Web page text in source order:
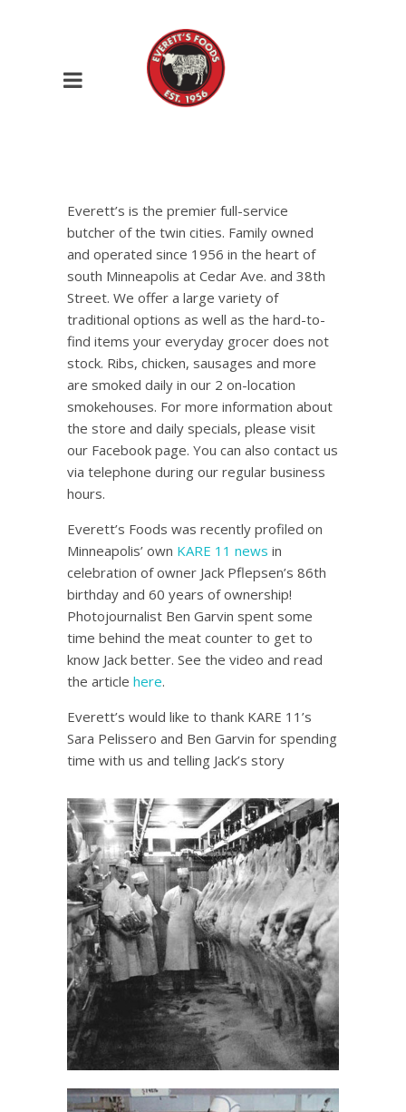
Everett’s is the premier full-service
butcher of the twin cities. Family owned
and operated since 1956 in the heart of
south Minneapolis at Cedar Ave. and 38th
Street. We offer a large variety of
traditional options as well as the hard-to-
find items your everyday grocer does not
stock. Ribs, chicken, sausages and more
are smoked daily in our 2 on-location
smokehouses. For more information about
the store and daily specials, please visit
our Facebook page. You can also contact us
via telephone during our regular business
hours.
Everett’s Foods was recently profiled on
Minneapolis’ own KARE 11 news in
celebration of owner Jack Pflepsen’s 86th
birthday and 60 years of ownership!
Photojournalist Ben Garvin spent some
time behind the meat counter to get to
know Jack better. See the video and read
the article here.
Everett’s would like to thank KARE 11’s
Sara Pelissero and Ben Garvin for spending
time with us and telling Jack’s story